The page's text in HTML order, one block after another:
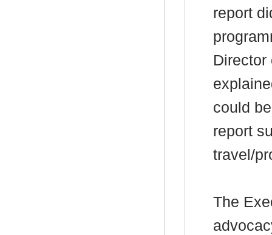
report
could
report
travel/
The